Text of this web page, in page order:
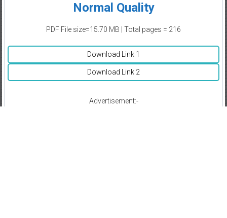
Normal Quality
PDF File size=15.70 MB | Total pages = 216
Download Link 1
Download Link 2
Advertisement:-